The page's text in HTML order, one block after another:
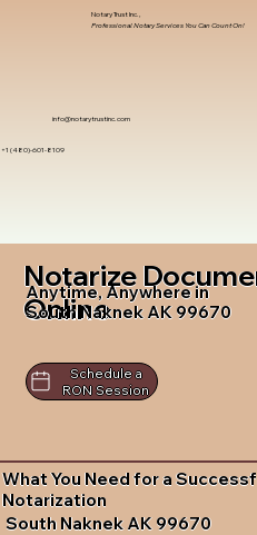
info@notarytrustinc.com
+1 (480)-601-8109
Notary Trust Inc.,
Professional Notary Services You Can Count On!
Notarize
Online
Anytime, Anywhere in
South Naknek AK 99670
Schedule a
RON Session
What You Need for a
Notarization
South Naknek AK 99670